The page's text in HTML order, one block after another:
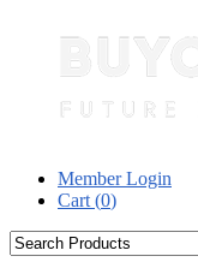
Member Login
Cart (0)